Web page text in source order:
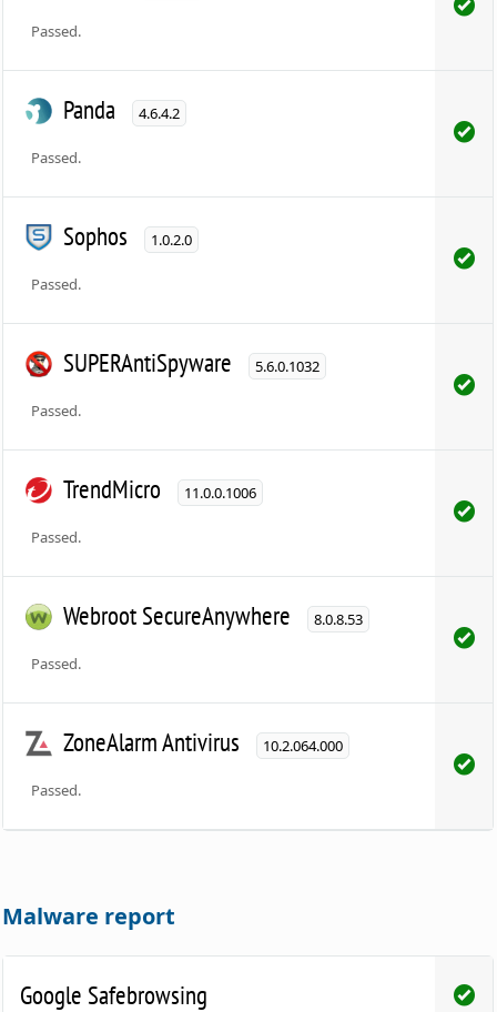
Passed.
Panda 4.6.4.2
Passed.
Sophos 1.0.2.0
Passed.
SUPERAntiSpyware 5.6.0.1032
Passed.
TrendMicro 11.0.0.1006
Passed.
Webroot SecureAnywhere 8.0.8.53
Passed.
ZoneAlarm Antivirus 10.2.064.000
Passed.
Malware report
Google Safebrowsing